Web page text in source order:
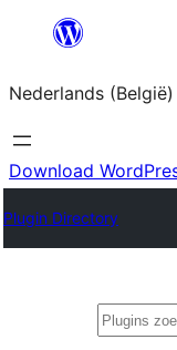
Spring
de
inhoud
Nederlands (België)
Download
Plugin Directory
Zoeken